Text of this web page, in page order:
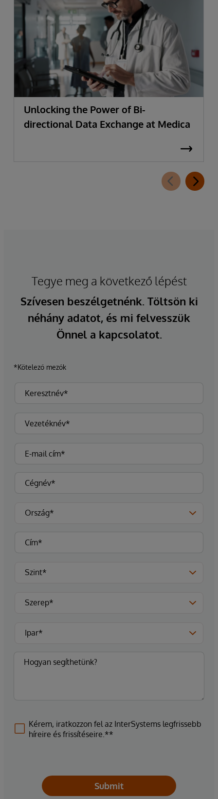
Unlocking the Power of Bi-
directional Data Exchange at Medica
Tegye meg a következő lépést
Szívesen beszélgetnénk. Töltsön ki
néhány adatot, és mi felvesszük
Önnel a kapcsolatot.
*Kötelező mezők
Kérem, iratkozzon fel az InterSystems legfrissebb
híreire és frissítéseire.**
Submit